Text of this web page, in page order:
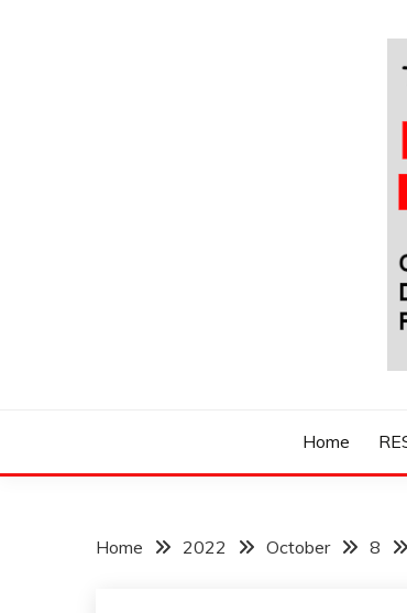
THOM Home
Home 2022 October 8